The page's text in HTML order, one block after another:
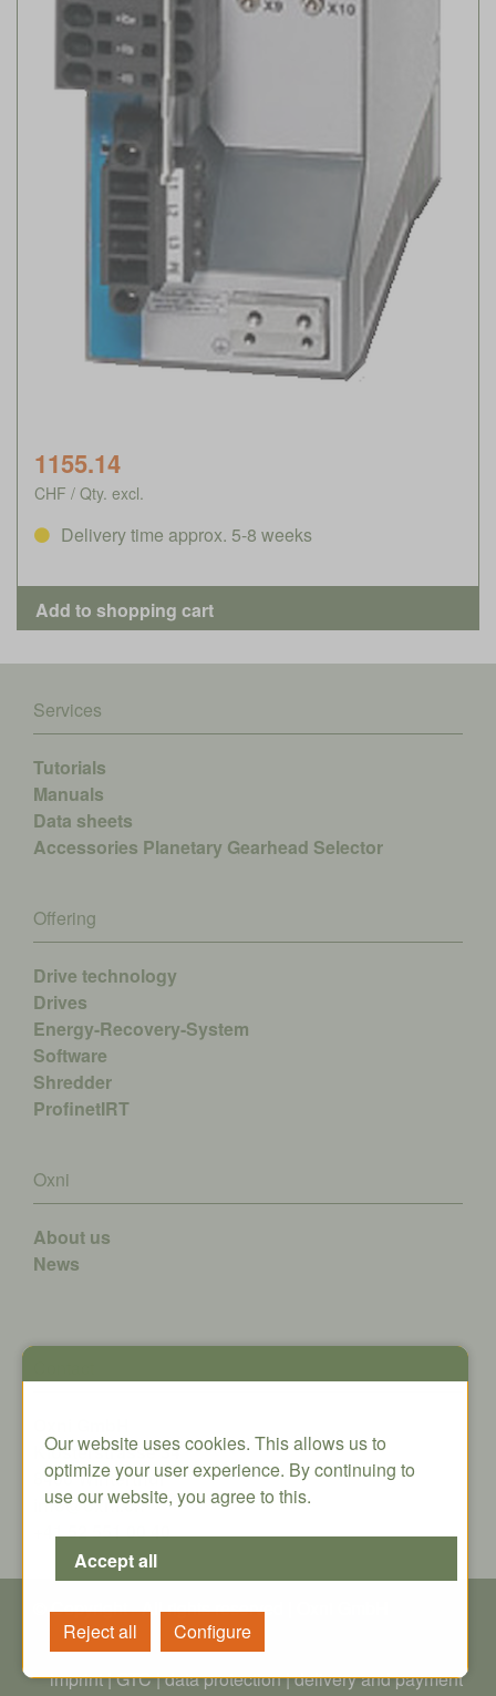
1155.14
CHF / Qty. excl.
Delivery time approx. 5-8 weeks
Services
Tutorials
Manuals
Data sheets
Accessories Planetary Gearhead Selector
Offering
Drive technology
Drives
Energy-Recovery-System
Software
Shredder
ProfinetIRT
Oxni
About us
News
Klosterstrasse 34
8406 Winterthur
info@oxni.ch
+41 52 551 00 40
© Copyright - All rights reserved | Oxni GmbH
imprint|GTC|data protection|delivery and payment
Our website uses cookies. This allows us to
optimize your user experience. By continuing to
use our website, you agree to this.